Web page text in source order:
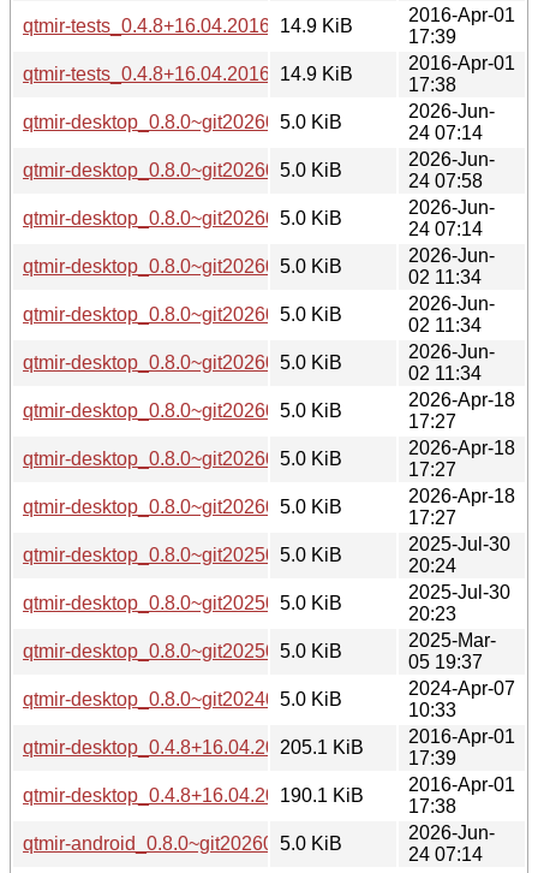
qtmir-tests_0.4.8+16.04.20160330-0ubuntu1_i386.deb
14.9 KiB
2016-Apr-01
17:39
qtmir-tests_0.4.8+16.04.20160330-0ubuntu1_amd64.deb
14.9 KiB
2016-Apr-01
17:38
qtmir-desktop_0.8.0~git20260226.fb30a11-8_arm64.deb
5.0 KiB
2026-Jun-
24 07:14
qtmir-desktop_0.8.0~git20260226.fb30a11-8_amd64v3.deb
5.0 KiB
2026-Jun-
24 07:58
qtmir-desktop_0.8.0~git20260226.fb30a11-8_amd64.deb
5.0 KiB
2026-Jun-
24 07:14
qtmir-desktop_0.8.0~git20260226.fb30a11-
5.0 KiB
2026-Jun-
02 11:34
qtmir-desktop_0.8.0~git20260226.fb30a11-
5.0 KiB
2026-Jun-
02 11:34
qtmir-desktop_0.8.0~git20260226.fb30a11-
5.0 KiB
2026-Jun-
02 11:34
qtmir-desktop_0.8.0~git20260226.fb30a11-3_arm64.deb
5.0 KiB
2026-Apr-18
17:27
qtmir-desktop_0.8.0~git20260226.fb30a11-3_amd64v3.deb
5.0 KiB
2026-Apr-18
17:27
qtmir-desktop_0.8.0~git20260226.fb30a11-3_amd64.deb
5.0 KiB
2026-Apr-18
17:27
qtmir-desktop_0.8.0~git20250407.ea2f477-2_arm64.deb
5.0 KiB
2025-Jul-30
20:24
qtmir-desktop_0.8.0~git20250407.ea2f477-2_amd64.deb
5.0 KiB
2025-Jul-30
20:23
qtmir-desktop_0.8.0~git20250305.794fa12-1_amd64.deb
5.0 KiB
2025-Mar-
05 19:37
qtmir-desktop_0.8.0~git20240131.2f99df3-
5.0 KiB
2024-Apr-07
10:33
qtmir-desktop_0.4.8+16.04.20160330-0ubuntu1_i386.deb
205.1 KiB
2016-Apr-01
17:39
qtmir-desktop_0.4.8+16.04.20160330-0ubuntu1_amd64.deb
190.1 KiB
2016-Apr-01
17:38
qtmir-android_0.8.0~git20260226.fb30a11-8_arm64.deb
5.0 KiB
2026-Jun-
24 07:14